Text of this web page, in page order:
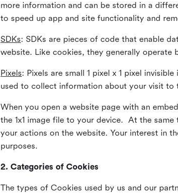
more information and can be stored in a
to speed up app and site functionality and
SDKs: SDKs are pieces of code that enable
website. Like cookies, they generally operate
Pixels: Pixels are small 1 pixel x 1 pixel
used to collect information about your visit to
When you open a website page with an
the 1x1 image file to your device. At the
your actions on the website. Your interest in
purposes.
2. Categories of Cookies
The types of Cookies used by us and our